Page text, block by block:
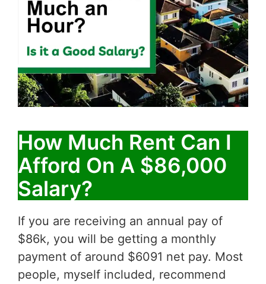
How Much Rent Can I
Afford On A $86,000
Salary?
If you are receiving an annual pay of
$86k, you will be getting a monthly
payment of around $6091 net pay. Most
people, myself included, recommend